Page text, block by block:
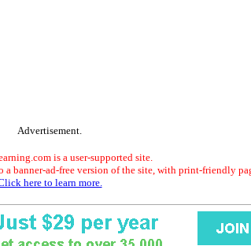
Advertisement.
is a user-supported site.
a banner-ad-free version of the site, with print-friendly
here to learn more.